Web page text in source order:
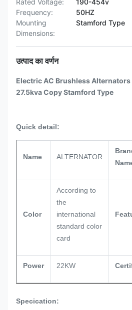
Rated Voltage:
190-454v
Frequency:
50HZ
Mounting
Dimensions:
Stamford Type
उत्पाद का वर्णन
Electric AC Brushless
27.5kva Copy Stamford Type
Quick detail:
Name ALTERNATOR
Color
According to
the
international
standard color
card
Power 22KW
Specication: